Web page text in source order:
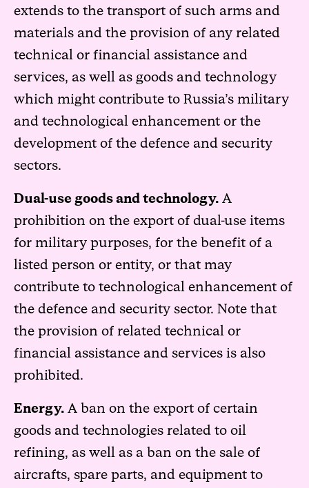
extends to the transport of such arms and
materials and the provision of any related
technical or financial assistance and
services, as well as goods and technology
which might contribute to Russia’s military
and technological enhancement or the
development of the defence and security
sectors.
Dual-use goods and technology. A
prohibition on the export of dual-use items
for military purposes, for the benefit of a
listed person or entity, or that may
contribute to technological enhancement of
the defence and security sector. Note that
the provision of related technical or
financial assistance and services is also
prohibited.
Energy. A ban on the export of certain
goods and technologies related to oil
refining, as well as a ban on the sale of
aircrafts, spare parts, and equipment to